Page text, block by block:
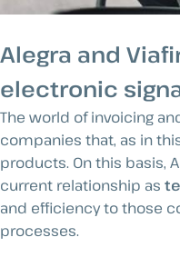
Alegra and
electronic
The world of invoicing
companies that, as in
products. On this basis,
current relationship as
and efficiency to those
processes.